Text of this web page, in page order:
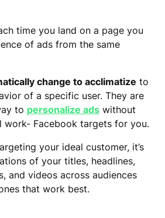
time you land on a page you
of ads from the same
change to acclimatize to
of a specific user. They are
to personalize ads without
work- Facebook targets for you.
your ideal customer, it’s
of your titles, headlines,
and videos across audiences
that work best.